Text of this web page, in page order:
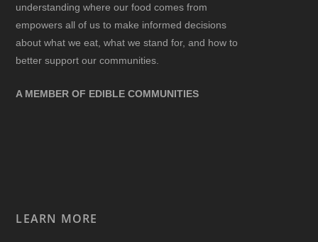
understanding where our food comes from
empowers all of us to make informed decisions
about what we eat, what we stand for, and how to
better support our communities.
A MEMBER OF EDIBLE COMMUNITIES
LEARN MORE